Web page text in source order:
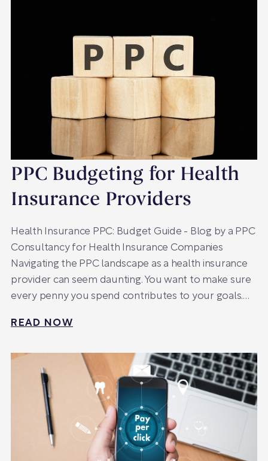
PPC Budgeting for Health
Insurance Providers
Health Insurance PPC: Budget Guide - Blog by a PPC
Consultancy for Health Insurance Companies
Navigating the PPC landscape as a health insurance
provider can seem daunting. You want to make sure
every penny you spend contributes to your goals.…
READ NOW